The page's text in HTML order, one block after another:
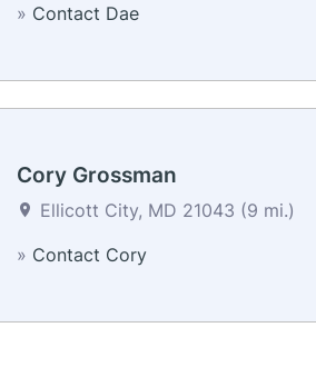
» Contact Dae
Cory Grossman
Ellicott City, MD 21043 (9 mi.)
» Contact Cory